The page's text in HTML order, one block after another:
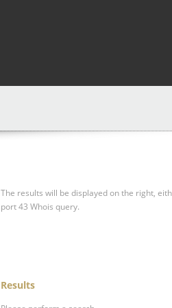
The results will be displayed on the right,
port 43 Whois query.
Results